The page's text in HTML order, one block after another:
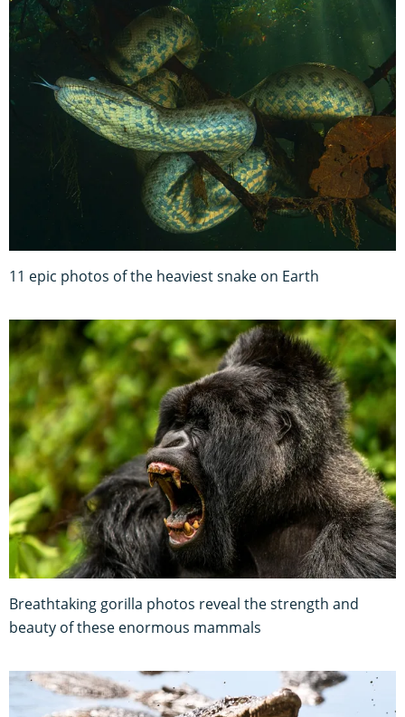
11 epic photos of the heaviest snake on Earth
Breathtaking gorilla photos reveal the strength and
beauty of these enormous mammals